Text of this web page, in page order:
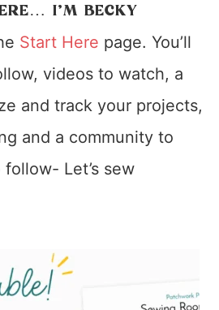
I’M BECKY
Start Here page. You’ll
videos to watch, a
and track your projects,
and a community to
Let’s sew